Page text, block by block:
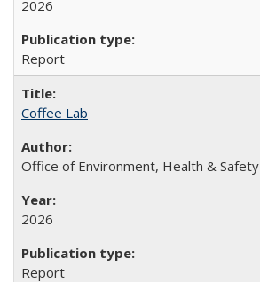
2026
Report
Coffee Lab
Office of Environment, Health & Safety
2026
Report